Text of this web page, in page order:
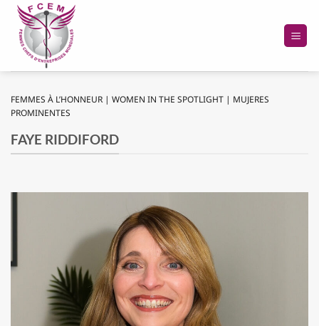
Skip
content
FEMMES À L’HONNEUR | WOMEN IN THE SPOTLIGHT | MUJERES
PROMINENTES
FAYE RIDDIFORD